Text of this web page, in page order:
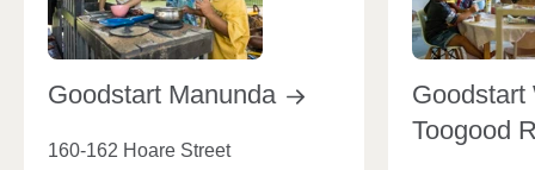
Goodstart Manunda
160-162 Hoare Street
Goodstart
Toogood